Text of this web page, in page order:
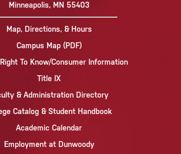
Minneapolis, MN 55403
Map, Directions, & Hours
Campus Map (PDF)
To Know/Consumer Information
Title IX
& Administration Directory
Catalog & Student Handbook
Academic Calendar
Employment at Dunwoody